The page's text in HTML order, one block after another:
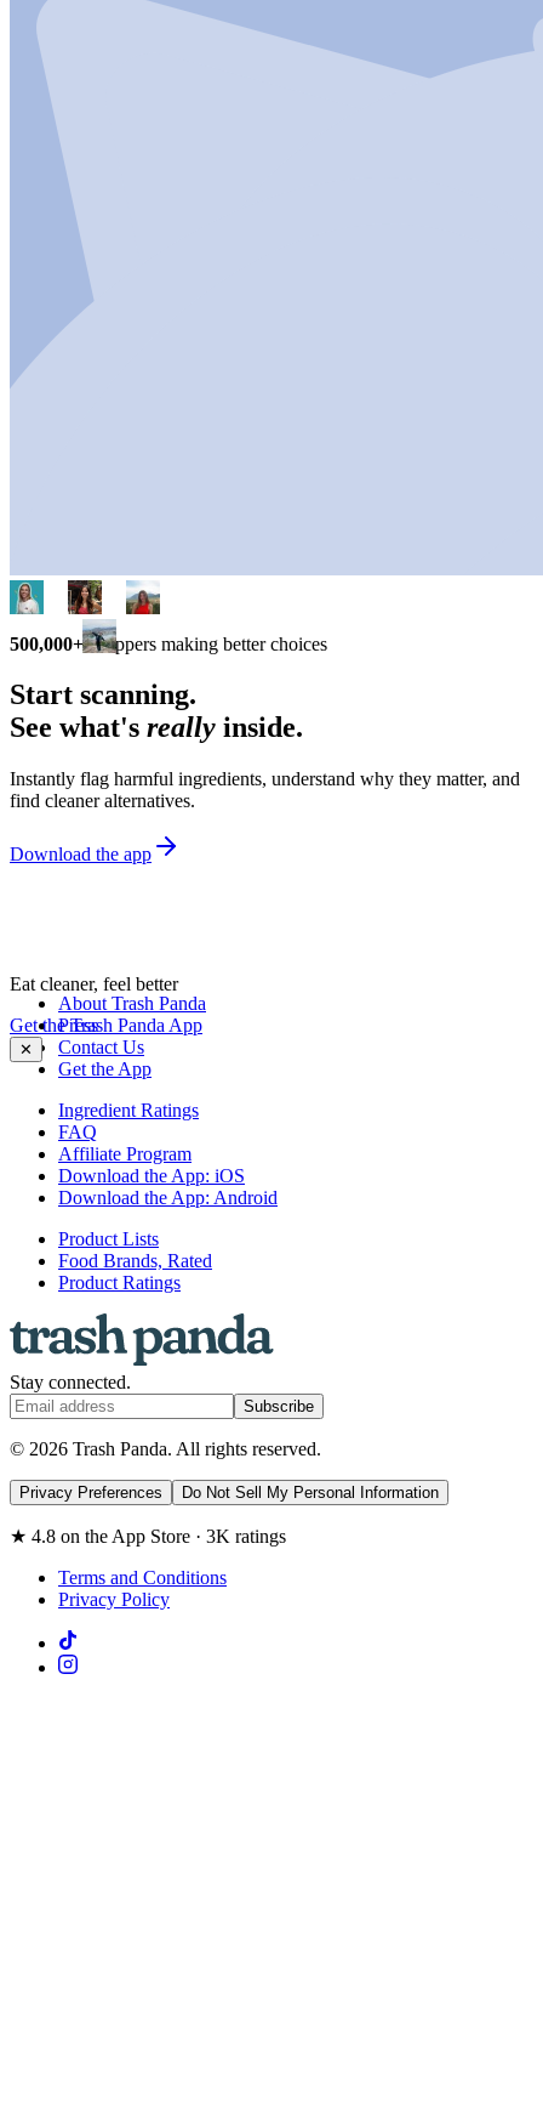
500,000+ shoppers making better choices
Start scanning.
See what's really inside.
Instantly flag harmful ingredients, understand why they matter, and
find cleaner alternatives.
Download the app
Eat cleaner, feel better
Get the Trash Panda App
✕
About Trash Panda
Press
Contact Us
Get the App
Ingredient Ratings
FAQ
Affiliate Program
Download the App: iOS
Download the App: Android
Product Lists
Food Brands, Rated
Product Ratings
Stay connected.
Subscribe
© 2026 Trash Panda. All rights reserved.
Privacy Preferences Do Not Sell My Personal Information
★ 4.8 on the App Store · 3K ratings
Terms and Conditions
Privacy Policy